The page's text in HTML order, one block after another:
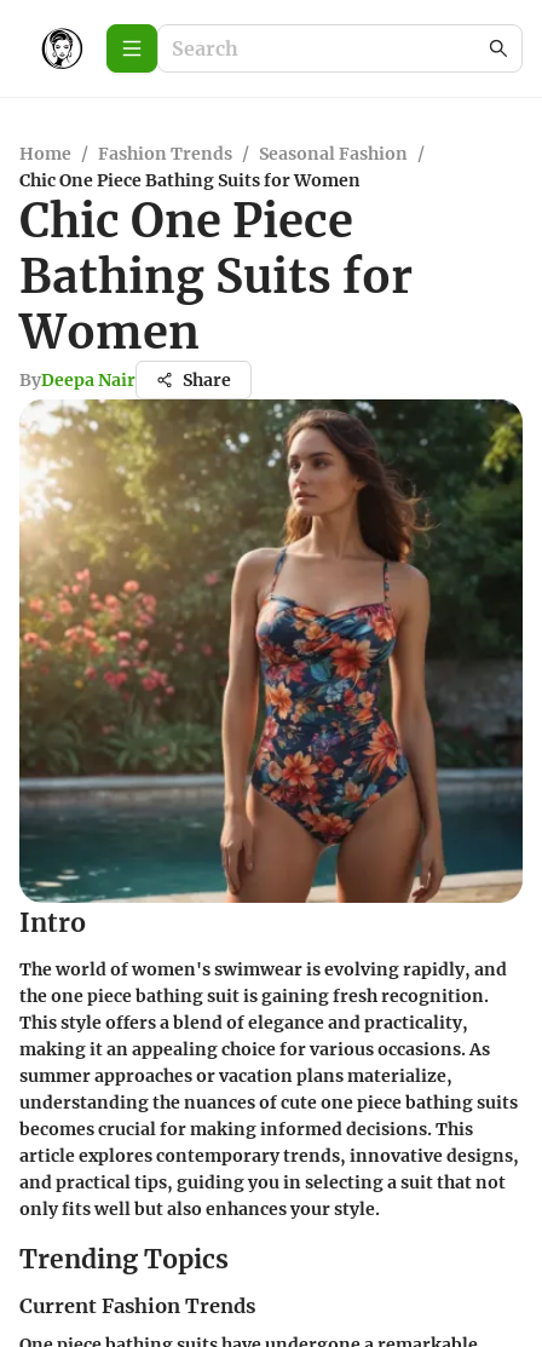
Home / Fashion Trends / Seasonal Fashion /
Chic One Piece Bathing Suits for Women
Chic One Piece
Bathing Suits for
Women
ByDeepa Nair Share
Intro
The world of women's swimwear is evolving rapidly, and
the one piece bathing suit is gaining fresh recognition.
This style offers a blend of elegance and practicality,
making it an appealing choice for various occasions. As
summer approaches or vacation plans materialize,
understanding the nuances of cute one piece bathing suits
becomes crucial for making informed decisions. This
article explores contemporary trends, innovative designs,
and practical tips, guiding you in selecting a suit that not
only fits well but also enhances your style.
Trending Topics
Current Fashion Trends